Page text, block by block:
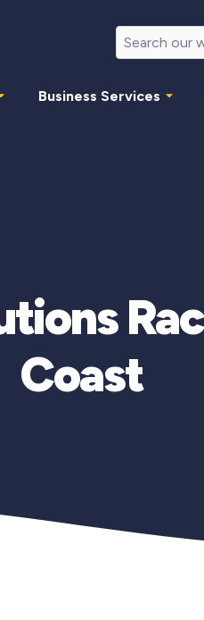
Business Services
Coast